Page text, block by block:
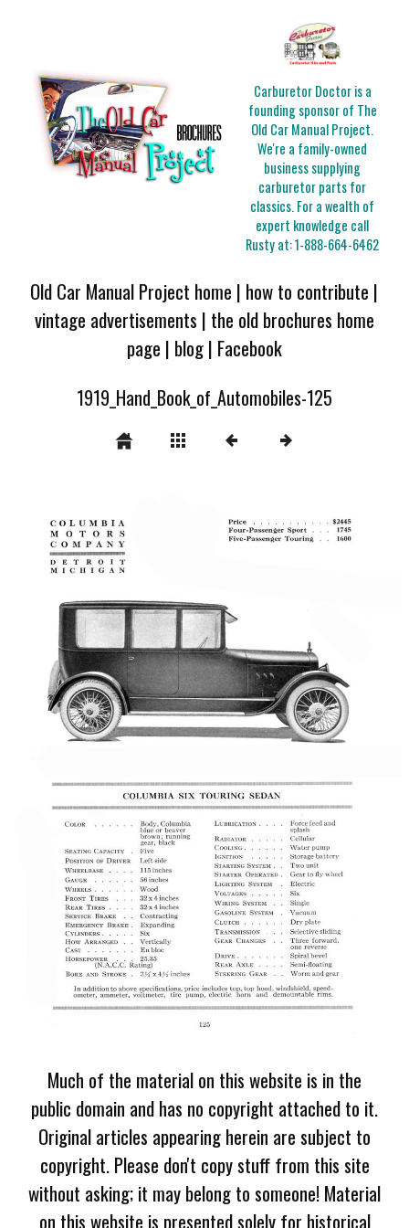
Carburetor Doctor is a
founding sponsor of The
Old Car Manual Project.
We're a family-owned
business supplying
carburetor parts for
classics. For a wealth of
expert knowledge call
Rusty at:1-888-664-6462
Old Car Manual Project home | how to contribute |
vintage advertisements | the old brochures home
page | blog| Facebook
1919_Hand_Book_of_Automobiles-125
Much of the material on this website is in the
public domain and has no copyright attached to it.
Original articles appearing herein are subject to
copyright. Please don't copy stuff from this site
without asking; it may belong to someone! Material
on this website is presented solely for historical